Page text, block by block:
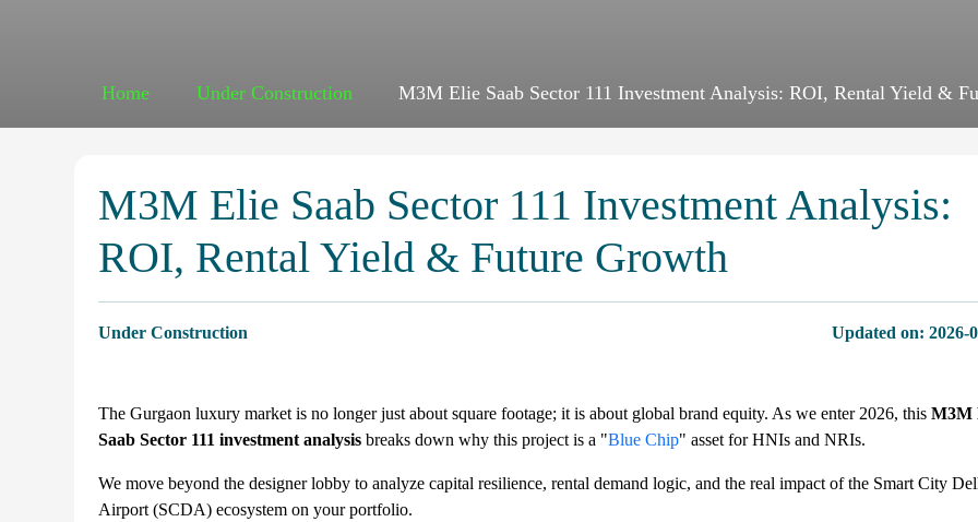
Home Under Construction M3M Elie Saab Sector 111 Investment Analysis: ROI, Rental Yield &
M3M Elie Saab Sector 111 Investment Analysis:
ROI, Rental Yield & Future Growth
Under Construction Updated on: 2026-
The Gurgaon luxury market is no longer just about square footage; it is about global brand equity. As we enter 2026, this M3M
Saab Sector 111 investment analysisbreaks down why this project is a "Blue Chip" asset for HNIs and NRIs.
We move beyond the designer lobby to analyze capital resilience, rental demand logic, and the real impact of the Smart City
Airport (SCDA) ecosystem on your portfolio.